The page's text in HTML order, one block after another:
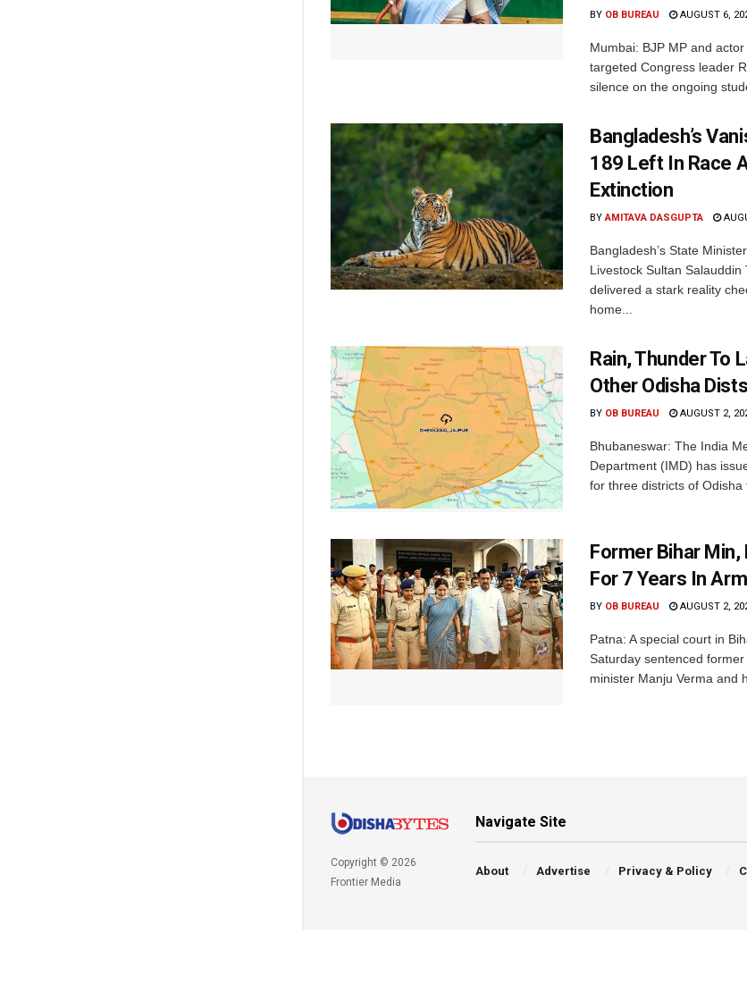
BY OB BUREAU AUGUST 6,
Mumbai: BJP MP and
targeted Congress leader
silence on the ongoing
Bangladesh’s
189 Left In Race
Extinction
BY AMITAVA DASGUPTA
Bangladesh’s State
Livestock Sultan Salauddin
delivered a stark reality
home...
Rain, Thunder To
Other Odisha
BY OB BUREAU AUGUST 2,
Bhubaneswar: The India
Department (IMD) has
for three districts of Odisha
Former Bihar Min,
For 7 Years In
BY OB BUREAU AUGUST 2,
Patna: A special court in
Saturday sentenced
minister Manju Verma and
Copyright © 2026
Frontier Media
Navigate Site
About Advertise Privacy & Policy